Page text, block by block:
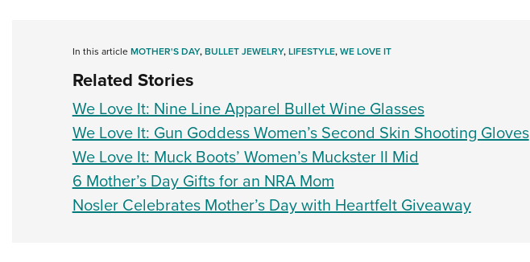
In this articleMOTHER'S DAY,BULLET JEWELRY,LIFESTYLE,WE LOVE IT
Related Stories
We Love It: Nine Line Apparel Bullet Wine Glasses
We Love It: Gun Goddess Women’s Second Skin Shooting Gloves
We Love It: Muck Boots’ Women’s Muckster II Mid
6 Mother’s Day Gifts for an NRA Mom
Nosler Celebrates Mother’s Day with Heartfelt Giveaway